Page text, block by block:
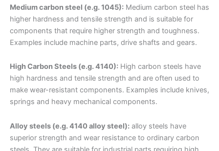
Medium carbon steel (e.g. 1045): Medium carbon steel has
higher hardness and tensile strength and is suitable for
components that require higher strength and toughness.
Examples include machine parts, drive shafts and gears.
High Carbon Steels (e.g. 4140): High carbon steels have
high hardness and tensile strength and are often used to
make wear-resistant components. Examples include knives,
springs and heavy mechanical components.
Alloy steels (e.g. 4140 alloy steel): alloy steels have
superior strength and wear resistance to ordinary carbon